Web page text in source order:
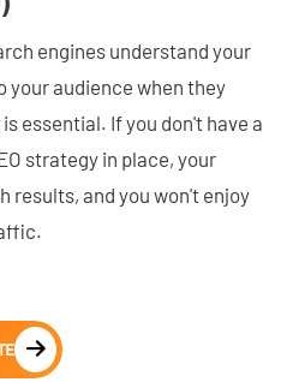
engines understand your
your audience when they
essential. If you don't have a
strategy in place, your
results, and you won't enjoy